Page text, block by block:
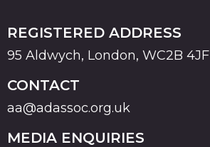
REGISTERED ADDRESS
95 Aldwych, London, WC2B 4JF
CONTACT
aa@adassoc.org.uk
MEDIA ENQUIRIES